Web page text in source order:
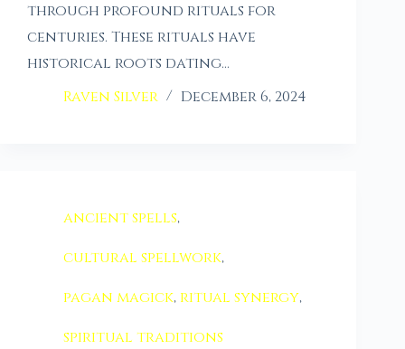
through profound rituals for
centuries. These rituals have
historical roots dating…
Raven Silver
December 6, 2024
ancient spells,
cultural spellwork,
pagan magick, ritual synergy,
spiritual traditions